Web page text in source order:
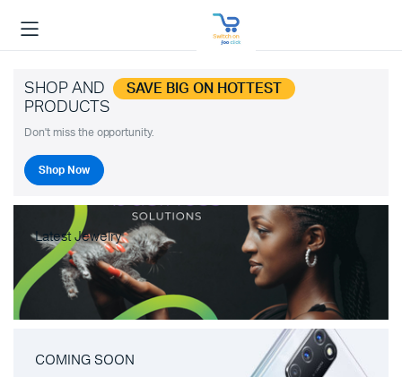
SHOP AND SAVE BIG ON HOTTEST
PRODUCTS
Don't miss the opportunity.
Shop Now
Latest Jewelry
COMING SOON